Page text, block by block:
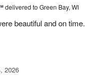
delivered to Green Bay, WI
beautiful and on time.
2026